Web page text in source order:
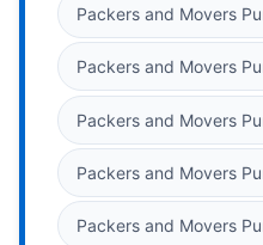
Packers and Movers
Packers and Movers
Packers and Movers
Packers and Movers
Packers and Movers